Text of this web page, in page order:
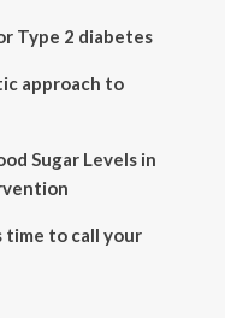
Type 2 diabetes
approach to
Sugar Levels in
time to call your